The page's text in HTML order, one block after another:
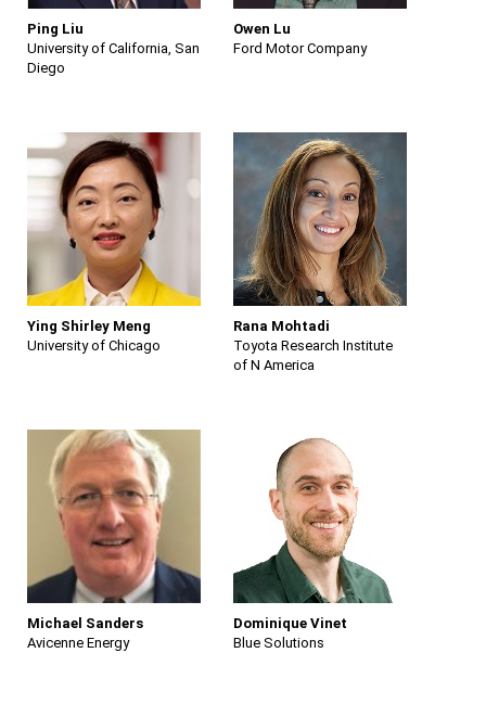
Ping Liu
University of California, San
Diego
Owen Lu
Ford Motor Company
Ying Shirley Meng
University of Chicago
Rana Mohtadi
Toyota Research Institute
of N America
Michael Sanders
Avicenne Energy
Dominique Vinet
Blue Solutions